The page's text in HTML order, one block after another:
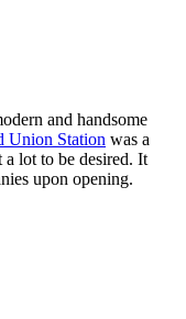
and handsome
Union Station was a
lot to be desired. It
upon opening.